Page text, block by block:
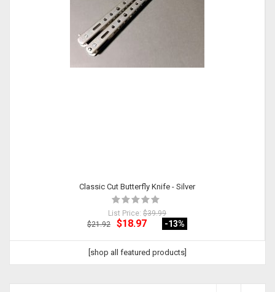
Classic Cut Butterfly Knife - Silver
List Price: $39.99
$21.92
$18.97 -13%
[shop all featured products]